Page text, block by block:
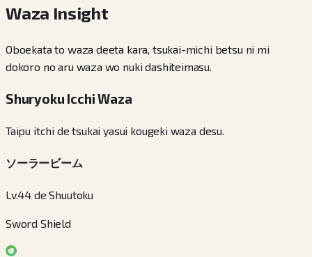
Waza Insight
Oboekata to waza deeta kara, tsukai-michi betsu ni mi
dokoro no aru waza wo nuki dashiteimasu.
Shuryoku Icchi Waza
Taipu itchi de tsukai yasui kougeki waza desu.
ソーラービーム
Lv.44 de Shuutoku
Sword Shield